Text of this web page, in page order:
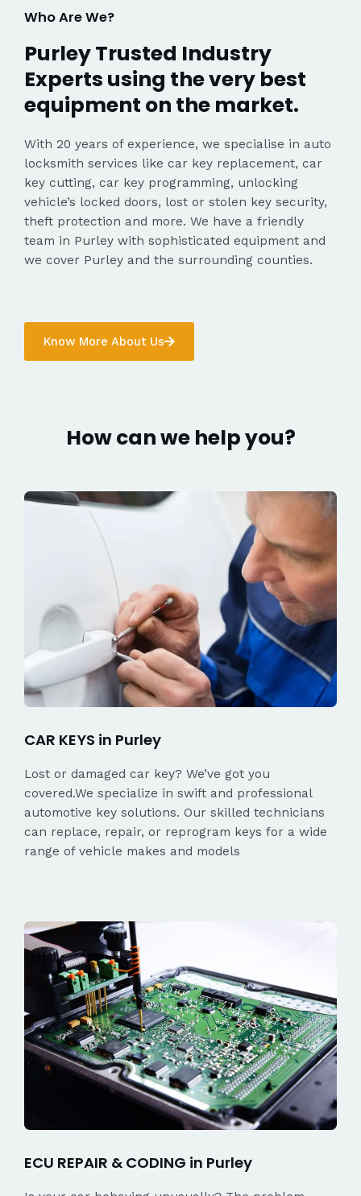
Who Are We?
Purley Trusted Industry
Experts using the very best
equipment on the market.
With 20 years of experience, we specialise in auto
locksmith services like car key replacement, car
key cutting, car key programming, unlocking
vehicle’s locked doors, lost or stolen key security,
theft protection and more. We have a friendly
team in Purley with sophisticated equipment and
we cover Purley and the surrounding counties.
Know More About Us
How can we help you?
CAR KEYS in Purley
Lost or damaged car key? We’ve got you
covered.We specialize in swift and professional
automotive key solutions. Our skilled technicians
can replace, repair, or reprogram keys for a wide
range of vehicle makes and models
ECU REPAIR & CODING in Purley